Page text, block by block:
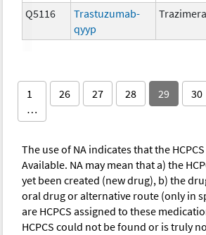
Q5116
Trastuzumab-
qyyp
Trazimera
1
…
26 27 28 29 30
The use of NA indicates that the
Available. NA may mean that a) the
yet been created (new drug), b) the
oral drug or alternative route (only in
are HCPCS assigned to these
HCPCS could not be found or is truly